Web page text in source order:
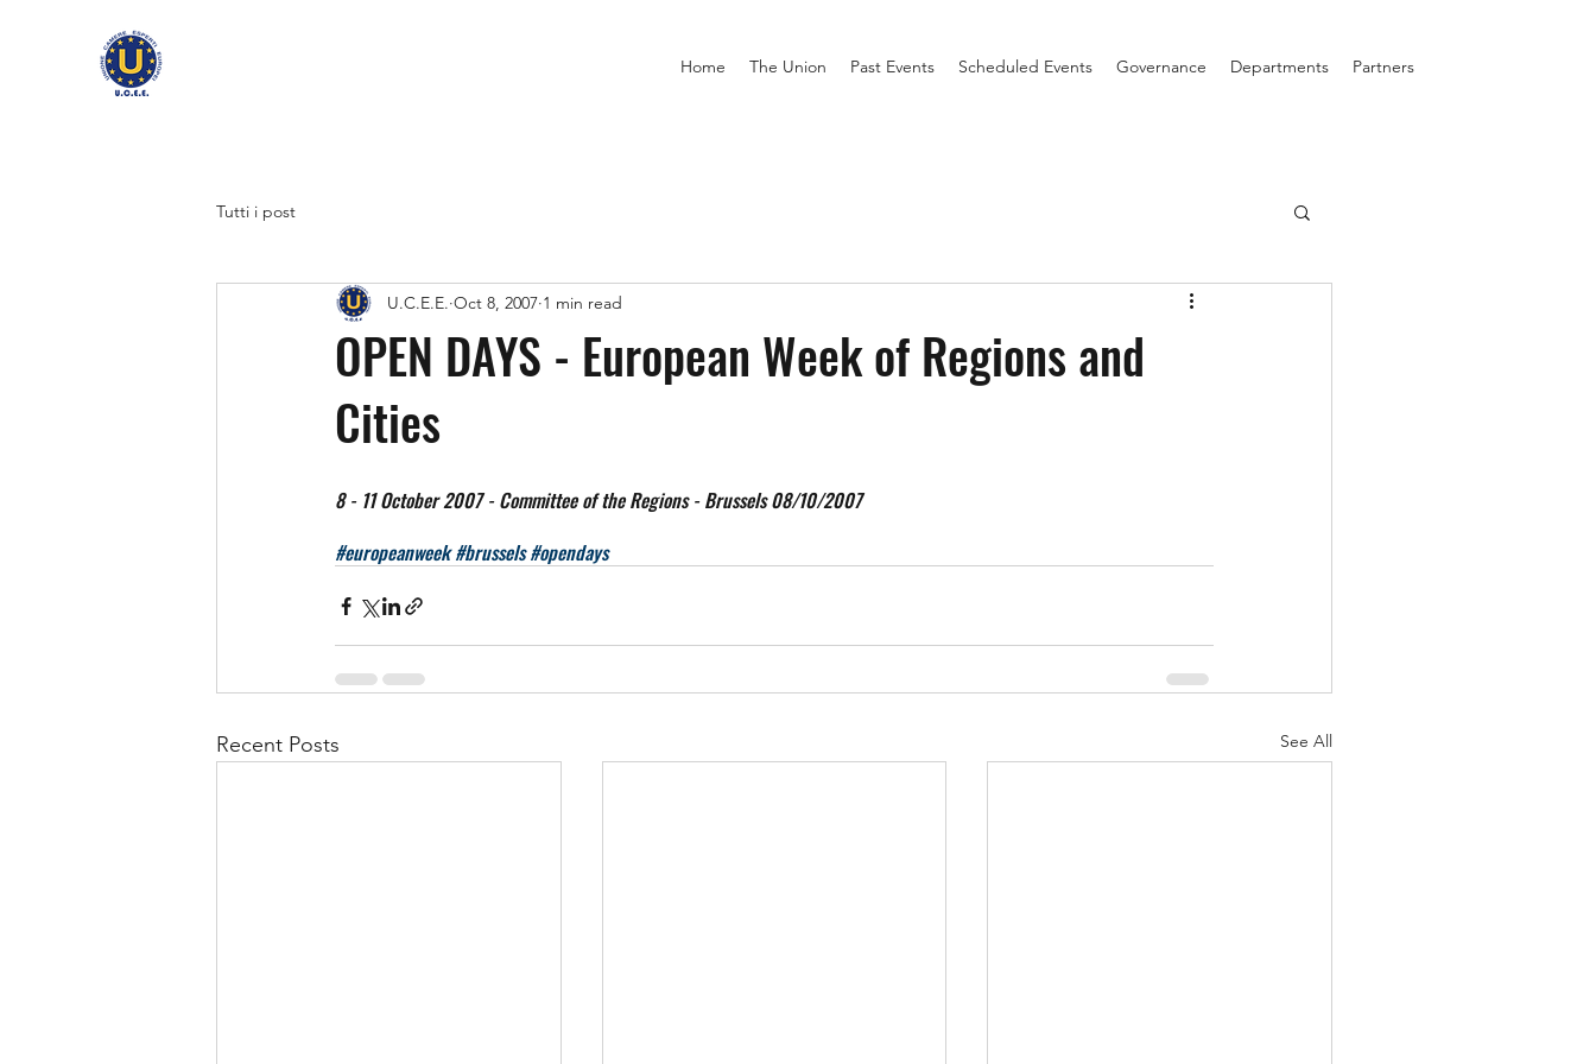
Home The Union Past Events Scheduled Events Governance Departments Partners
Tutti i post
OPEN DAYS - European Week of Regions and
Cities
U.C.E.E. Oct 8, 2007 1 min read
8 - 11 October 2007 - Committee of the Regions - Brussels 08/10/2007
#europeanweek #brussels #opendays
Recent Posts See All